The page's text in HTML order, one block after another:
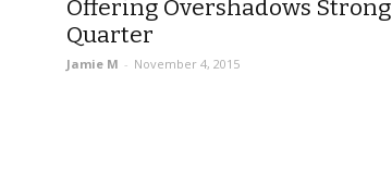
Offering Overshadows Strong
Quarter
Jamie M - November 4, 2015